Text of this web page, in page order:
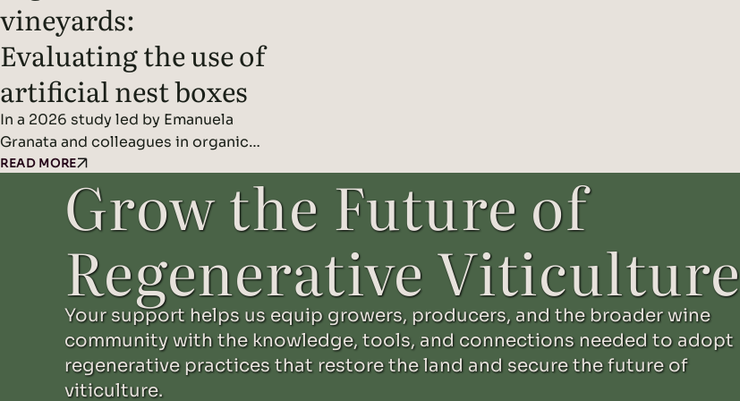
vineyards:
Evaluating the use of
artificial nest boxes
In a 2026 study led by Emanuela
Granata and colleagues in organic
orchards and vineyards in northern
Italy, researchers found that artificial
nest boxes effectively support
insect-eating cavity-nesting birds
and may improve natural pest control
when combined with diverse
landscape features. Headline
Findings: Methods: Results: Read the
original study here.
READ MOREGrow the Future of
Regenerative Viticulture
Your support helps us equip growers, producers, and the broader wine
community with the knowledge, tools, and connections needed to adopt
regenerative practices that restore the land and secure the future of
viticulture.